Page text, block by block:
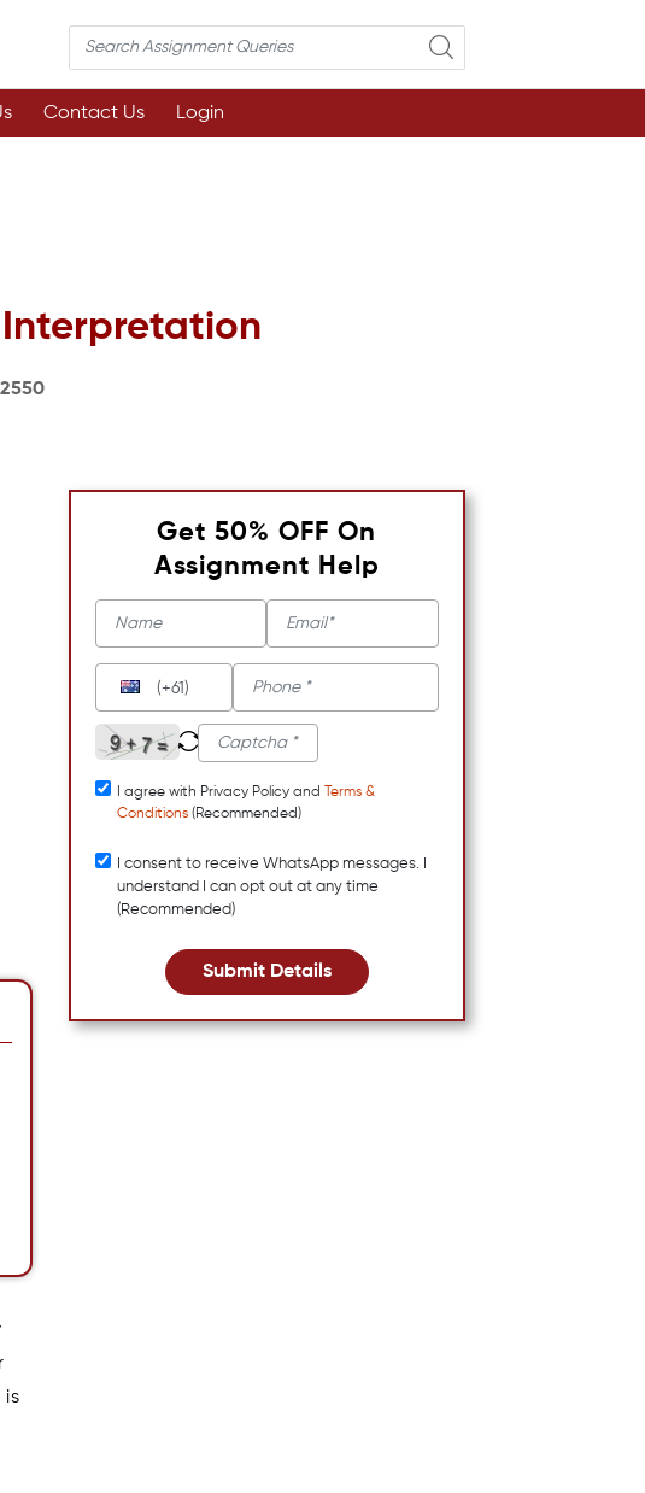
Contact Us Login
Interpretation
2550
Get 50% OFF On
Assignment Help
(+61)
I agree with Privacy Policy and
Terms &
Conditions (Recommended)
I consent to receive WhatsApp messages. I
understand I can opt out at any time
(Recommended)
Submit Details